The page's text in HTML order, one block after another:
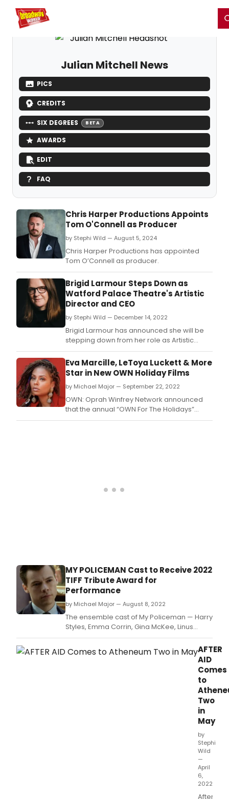
Home For You
Julian Mitchell News
PICS
CREDITS
SIX DEGREES BETA
AWARDS
EDIT
FAQ
Chris Harper Productions Appoints
Tom O'Connell as Producer
by Stephi Wild — August 5, 2024
Chris Harper Productions has appointed
Tom O’Connell as producer.
Brigid Larmour Steps Down as
Watford Palace Theatre's Artistic
Director and CEO
by Stephi Wild — December 14, 2022
Brigid Larmour has announced she will be
stepping down from her role as Artistic
Director and Chief Executive of Watford
Palace Theatre in Spring 2023.
Eva Marcille, LeToya Luckett & More
Star in New OWN Holiday Films
by Michael Major — September 22, 2022
OWN: Oprah Winfrey Network announced
that the annual “OWN For The Holidays”
tradition heats-up with two original holiday
MY POLICEMAN Cast to Receive 2022
TIFF Tribute Award for
Performance
by Michael Major — August 8, 2022
The ensemble cast of My Policeman — Harry
Styles, Emma Corrin, Gina McKee, Linus
Roache, David Dawson, and Rupert Everett
— will be honoured with the TIFF Tribute
Award for Performance.
AFTER
AID
Comes
to
Two
in
May
by
Stephi
Wild
—
April
6,
2022
After